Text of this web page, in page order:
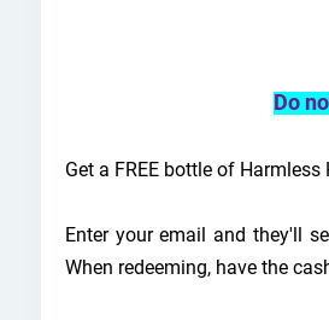
Do
Get a FREE bottle of
Enter your email and they'll
When redeeming, have the